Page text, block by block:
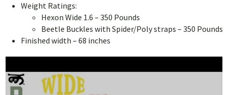
Weight Ratings:
Hexon Wide 1.6 – 350 Pounds
Beetle Buckles with Spider/Poly straps – 350 Pounds
Finished width – 68 inches